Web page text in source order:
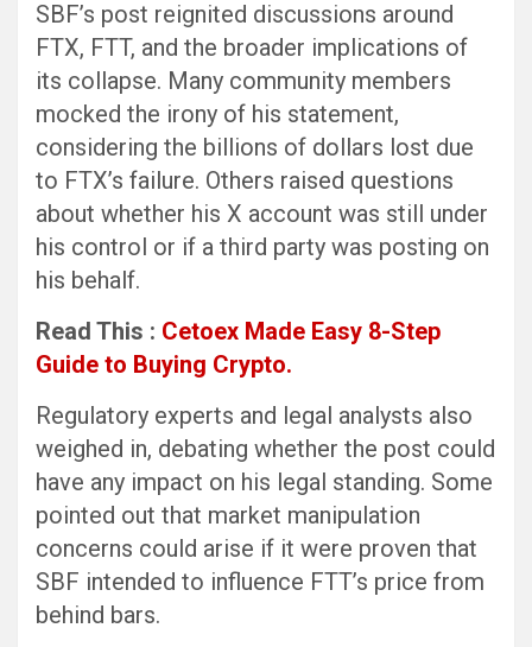
SBF’s post reignited discussions around
FTX, FTT, and the broader implications of
its collapse. Many community members
mocked the irony of his statement,
considering the billions of dollars lost due
to FTX’s failure. Others raised questions
about whether his X account was still under
his control or if a third party was posting on
his behalf.
Read This : Cetoex Made Easy 8-Step
Guide to Buying Crypto.
Regulatory experts and legal analysts also
weighed in, debating whether the post could
have any impact on his legal standing. Some
pointed out that market manipulation
concerns could arise if it were proven that
SBF intended to influence FTT’s price from
behind bars.